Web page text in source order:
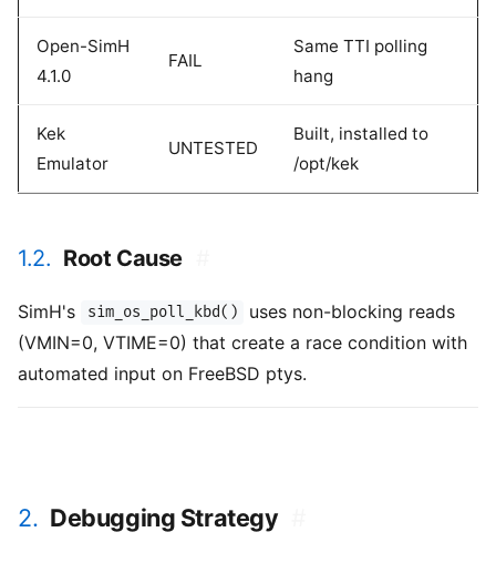
Open-SimH
4.1.0
FAIL
Same TTI polling
hang
Kek
Emulator
UNTESTED
Built, installed to
/opt/kek
1.2. Root Cause
SimH's sim_os_poll_kbd()
uses non-blocking reads
(VMIN=0, VTIME=0) that create a race condition with
automated input on FreeBSD ptys.
2. Debugging Strategy